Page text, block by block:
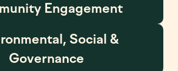
Engagement
Social &
Governance